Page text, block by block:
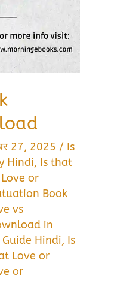
27, 2025 / Is
Hindi, Is that
or
Book
vs
in
Hindi, Is
Love or
or